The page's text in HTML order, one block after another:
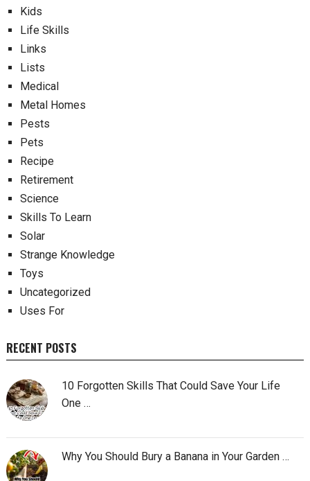
Kids
Life Skills
Links
Lists
Medical
Metal Homes
Pests
Pets
Recipe
Retirement
Science
Skills To Learn
Solar
Strange Knowledge
Toys
Uncategorized
Uses For
RECENT POSTS
10 Forgotten Skills That Could Save Your Life
One …
Why You Should Bury a Banana in Your Garden …